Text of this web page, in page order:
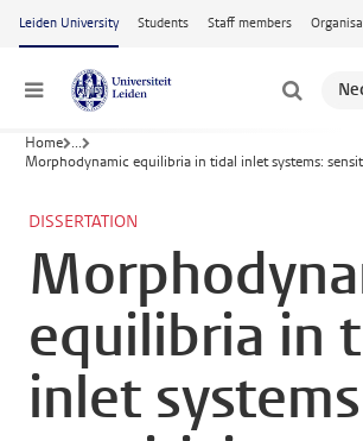
Skip to main content
Leiden University Students Staff members
Menu
Home ...
Morphodynamic equilibria in tidal inlet systems:
DISSERTATION
equilibria in
inlet